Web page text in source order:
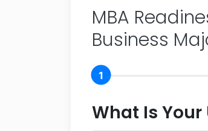
MBA
Business
1
What Is